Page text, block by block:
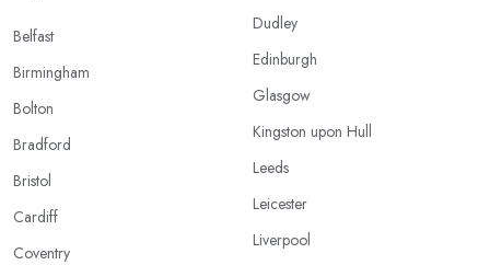
Belfast
Birmingham
Bolton
Bradford
Bristol
Cardiff
Coventry
Dudley
Edinburgh
Glasgow
Kingston upon Hull
Leeds
Leicester
Liverpool